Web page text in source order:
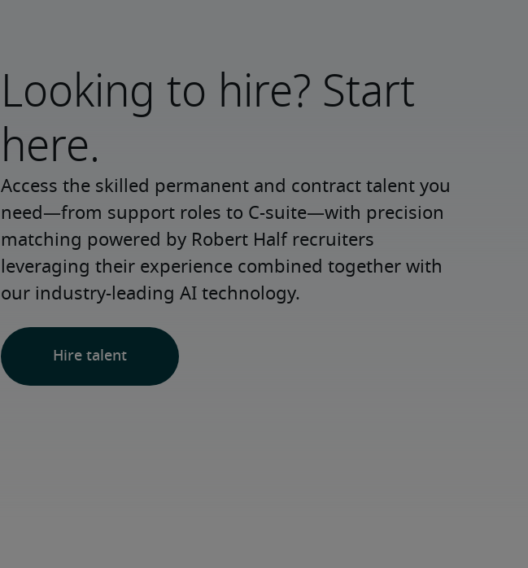
Looking to hire? Start
here.
Access the skilled permanent and contract talent you
need—from support roles to C-suite—with precision
matching powered by Robert Half recruiters
leveraging their experience combined together with
our industry-leading AI technology.
Hire talent